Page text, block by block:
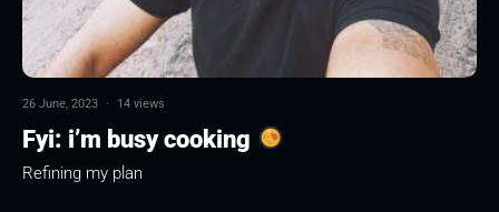
26 June, 2023 · 14 views
Fyi: i’m busy cooking
Refining my plan